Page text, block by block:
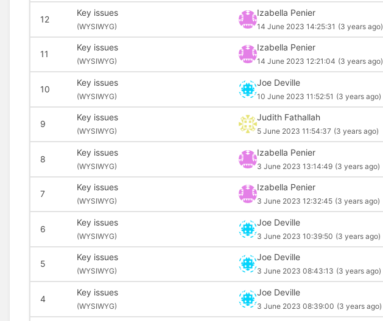
12
Key issues
(WYSIWYG)
Izabella Penier
14 June 2023 14:25:31 (3 years ago)
11
Key issues
(WYSIWYG)
Izabella Penier
14 June 2023 12:21:04 (3 years ago)
10
Key issues
(WYSIWYG)
Joe Deville
10 June 2023 11:52:51 (3 years ago)
9
Key issues
(WYSIWYG)
Judith Fathallah
5 June 2023 11:54:37 (3 years ago)
8
Key issues
(WYSIWYG)
Izabella Penier
3 June 2023 13:14:49 (3 years ago)
7
Key issues
(WYSIWYG)
Izabella Penier
3 June 2023 12:32:45 (3 years ago)
6
Key issues
(WYSIWYG)
Joe Deville
3 June 2023 10:39:50 (3 years ago)
5
Key issues
(WYSIWYG)
Joe Deville
3 June 2023 08:43:13 (3 years ago)
4
Key issues
(WYSIWYG)
Joe Deville
3 June 2023 08:39:00 (3 years ago)